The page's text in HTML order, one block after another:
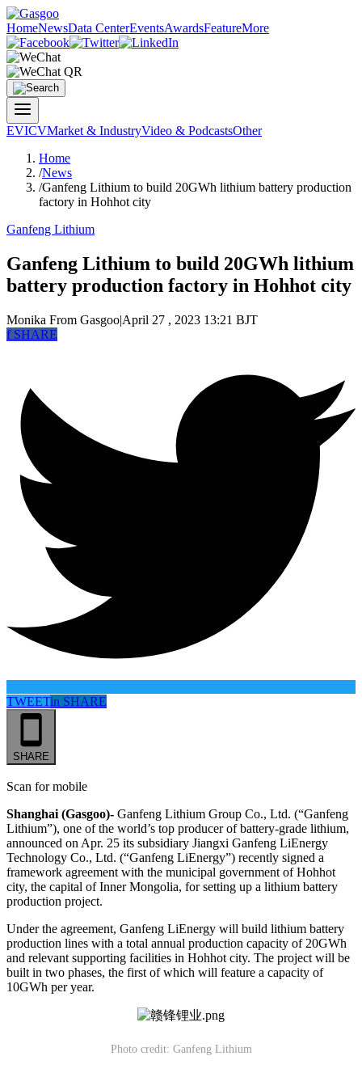
HomeNewsData CenterEventsAwardsFeatureMore
EVICVMarket & IndustryVideo & PodcastsOther
Home
/News
/Ganfeng Lithium to build 20GWh lithium battery production
factory in Hohhot city
Ganfeng Lithium
Ganfeng Lithium to build 20GWh lithium
battery production factory in Hohhot city
Monika From Gasgoo|April 27 , 2023 13:21 BJT
fSHARE
TWEETin SHARE
SHARE
Scan for mobile
Shanghai (Gasgoo)- Ganfeng Lithium Group Co., Ltd. (“Ganfeng
Lithium”), one of the world’s top producer of battery-grade lithium,
announced on Apr. 25 its subsidiary Jiangxi Ganfeng LiEnergy
Technology Co., Ltd. (“Ganfeng LiEnergy”) recently signed a
framework agreement with the municipal government of Hohhot
city, the capital of Inner Mongolia, for setting up a lithium battery
production project.
Under the agreement, Ganfeng LiEnergy will build lithium battery
production lines with a total annual production capacity of 20GWh
and relevant supporting facilities in Hohhot city. The project will be
built in two phases, the first of which will feature a capacity of
10GWh per year.
Photo credit: Ganfeng Lithium